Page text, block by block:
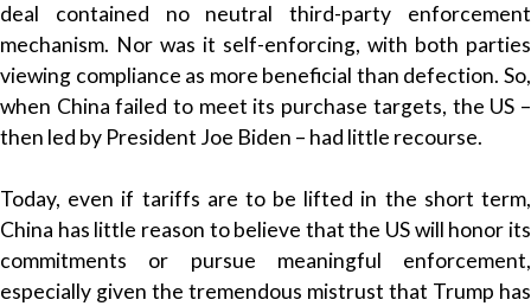
deal contained no neutral third-party enforcement
mechanism. Nor was it self-enforcing, with both parties
viewing compliance as more beneficial than defection. So,
when China failed to meet its purchase targets, the US –
then led by President Joe Biden – had little recourse.
Today, even if tariffs are to be lifted in the short term,
China has little reason to believe that the US will honor its
commitments or pursue meaningful enforcement,
especially given the tremendous mistrust that Trump has